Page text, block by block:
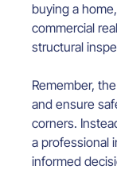
buying a
commercial
structural
Remember,
and ensure
corners.
a professional
informed